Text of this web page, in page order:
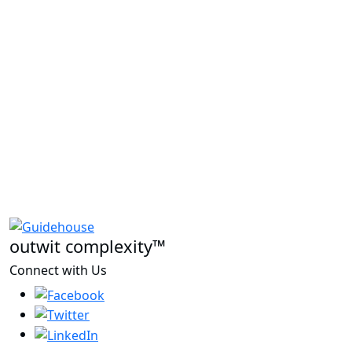
outwit complexity™
Connect with Us